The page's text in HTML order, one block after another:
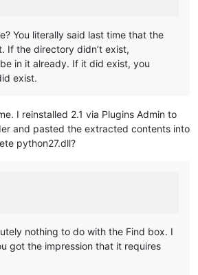
You literally said last time that the
If the directory didn’t exist,
in it already. If it did exist, you
exist.
I reinstalled 2.1 via Plugins Admin to
and pasted the extracted contents into
python27.dll?
nothing to do with the Find box. I
got the impression that it requires